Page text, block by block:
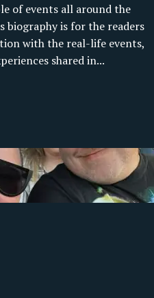
of events all around the
biography is for the readers
with the real-life events,
shared in...